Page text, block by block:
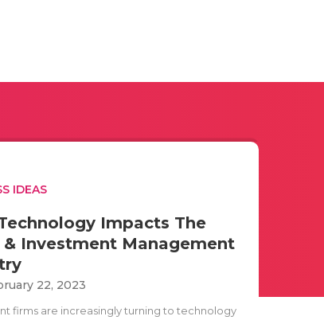
IDEAS
Impacts The
& Investment Management
22, 2023
firms are increasingly turning to technology